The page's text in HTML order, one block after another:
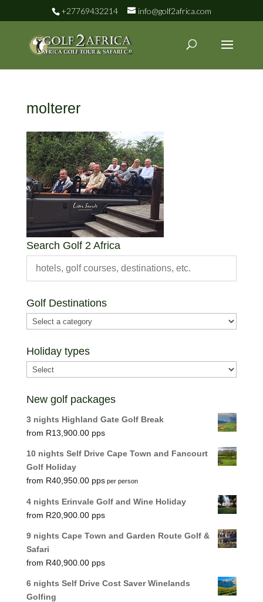
+27769432214 info@golf2africa.com
molterer
Search Golf 2 Africa
Golf Destinations
Holiday types
New golf packages
3 nights Highland Gate Golf Break
R13,900.00
10 nights Self Drive Cape Town and Fancourt
Golf Holiday
R40,950.00 per person
4 nights Erinvale Golf and Wine Holiday
R20,900.00
9 nights Cape Town and Garden Route Golf &
Safari
R40,900.00
6 nights Self Drive Cost Saver Winelands
Golfing